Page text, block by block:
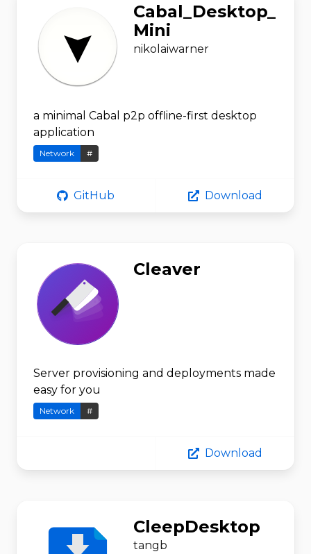
Cabal_Desktop_
Mini
nikolaiwarner
a minimal Cabal p2p offline-first desktop
application
Network #
GitHub Download
Cleaver
Server provisioning and deployments made
easy for you
Network #
Download
CleepDesktop
tangb